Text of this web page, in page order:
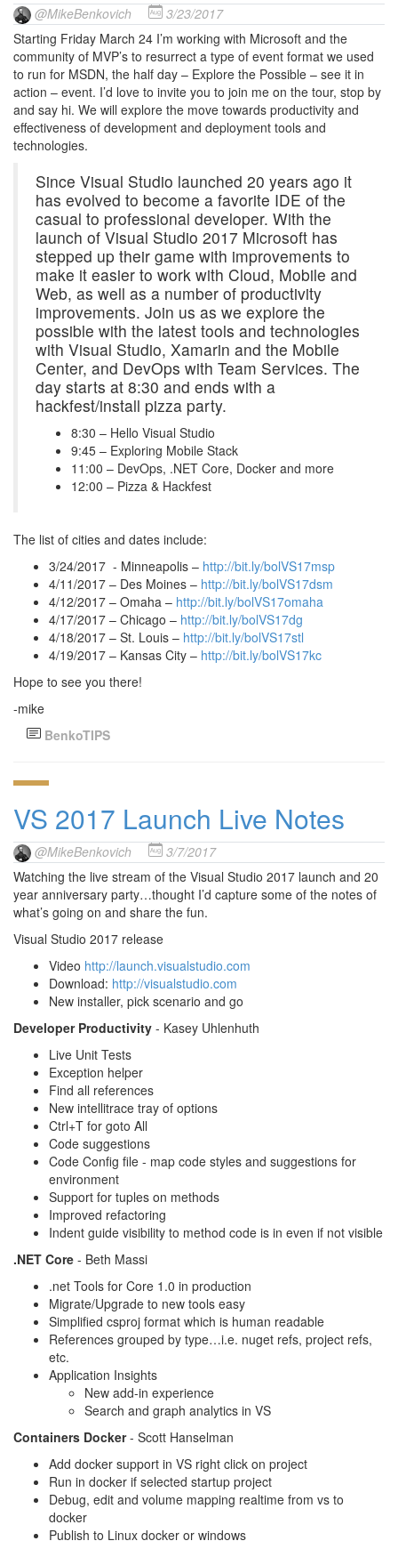
@MikeBenkovich
3/23/2017
Starting Friday March 24 I’m working with Microsoft and the
community of MVP’s to resurrect a type of event format we used
to run for MSDN, the half day – Explore the Possible – see it in
action – event. I’d love to invite you to join me on the tour, stop by
and say hi. We will explore the move towards productivity and
effectiveness of development and deployment tools and
technologies.
Since Visual Studio launched 20 years ago it
has evolved to become a favorite IDE of the
casual to professional developer. With the
launch of Visual Studio 2017 Microsoft has
stepped up their game with improvements to
make it easier to work with Cloud, Mobile and
Web, as well as a number of productivity
improvements. Join us as we explore the
possible with the latest tools and technologies
with Visual Studio, Xamarin and the Mobile
Center, and DevOps with Team Services. The
day starts at 8:30 and ends with a
hackfest/install pizza party.
8:30 – Hello Visual Studio
9:45 – Exploring Mobile Stack
11:00 – DevOps, .NET Core, Docker and more
12:00 – Pizza & Hackfest
The list of cities and dates include:
3/24/2017 - Minneapolis – http://bit.ly/bolVS17msp
4/11/2017 – Des Moines – http://bit.ly/bolVS17dsm
4/12/2017 – Omaha – http://bit.ly/bolVS17omaha
4/17/2017 – Chicago – http://bit.ly/bolVS17dg
4/18/2017 – St. Louis – http://bit.ly/bolVS17stl
4/19/2017 – Kansas City – http://bit.ly/bolVS17kc
Hope to see you there!
-mike
BenkoTIPS
VS 2017 Launch Live Notes
@MikeBenkovich
3/7/2017
Watching the live stream of the Visual Studio 2017 launch and 20
year anniversary party…thought I’d capture some of the notes of
what’s going on and share the fun.
Visual Studio 2017 release
Video http://launch.visualstudio.com
Download: http://visualstudio.com
New installer, pick scenario and go
Developer Productivity - Kasey Uhlenhuth
Live Unit Tests
Exception helper
Find all references
New intellitrace tray of options
Ctrl+T for goto All
Code suggestions
Code Config file - map code styles and suggestions for
environment
Support for tuples on methods
Improved refactoring
Indent guide visibility to method code is in even if not visible
.NET Core - Beth Massi
.net Tools for Core 1.0 in production
Migrate/Upgrade to new tools easy
Simplified csproj format which is human readable
References grouped by type…i.e. nuget refs, project refs,
etc.
Application Insights
New add-in experience
Search and graph analytics in VS
Containers Docker- Scott Hanselman
Add docker support in VS right click on project
Run in docker if selected startup project
Debug, edit and volume mapping realtime from vs to
docker
Publish to Linux docker or windows